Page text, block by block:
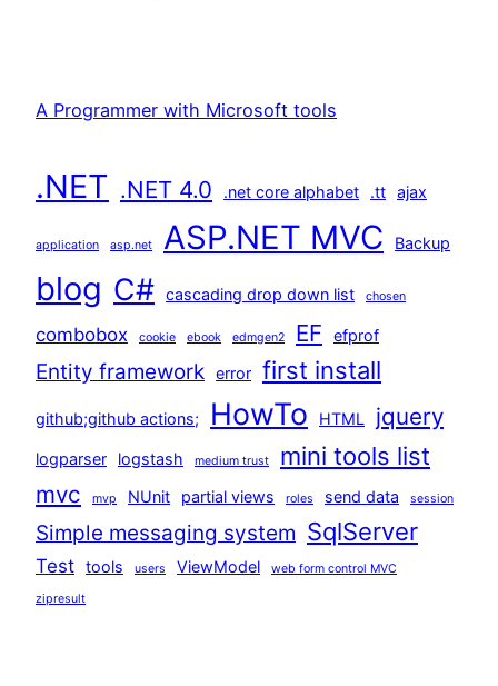
A Programmer with Microsoft tools
.NET .NET 4.0 .net core alphabet .tt ajax
application asp.net ASP.NET MVC Backup
blog C# cascading drop down list chosen
combobox cookie ebook edmgen2 EF efprof
Entity framework error first install
github;github actions; HowTo HTML jquery
logparser logstash medium trust mini tools list
mvc mvp NUnit partial views roles send data session
Simple messaging system SqlServer
Test tools users ViewModel web form control MVC
zipresult